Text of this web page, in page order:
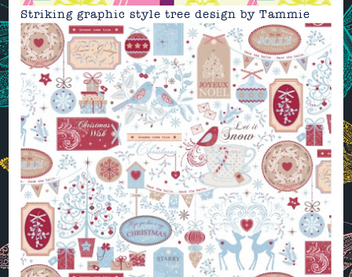
Striking graphic style tree design byTammie